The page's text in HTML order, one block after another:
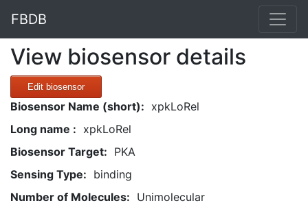
FBDB
View biosensor details
Edit biosensor
Biosensor Name (short): xpkLoRel
Long name : xpkLoRel
Biosensor Target: PKA
Sensing Type: binding
Number of Molecules: Unimolecular